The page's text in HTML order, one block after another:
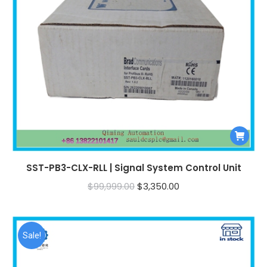
SST-PB3-CLX-RLL | Signal System Control Unit
$99,999.00Original
was:
$3,350.00
is:
$3,350.00.
Sale!